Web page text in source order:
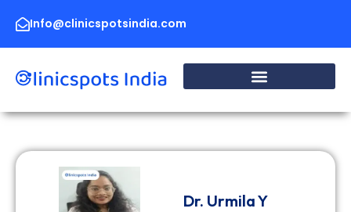
content Info@clinicspotsindia.com
Dr. Urmila Y